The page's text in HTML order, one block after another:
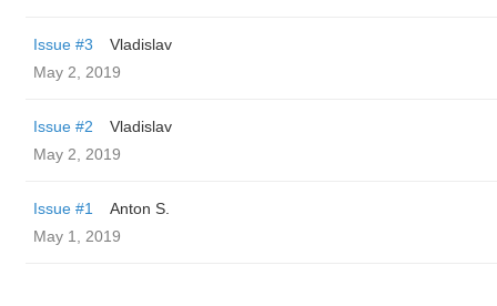
Issue #3
Vladislav
May 2, 2019
Issue #2
Vladislav
May 2, 2019
Issue #1
Anton S.
May 1, 2019